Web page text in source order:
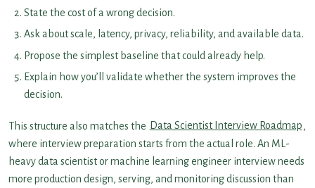
State the cost of a wrong decision.
Ask about scale, latency, privacy, reliability, and available data.
Propose the simplest baseline that could already help.
Explain how you’ll validate whether the system improves the
decision.
This structure also matches the Data Scientist Interview Roadmap,
where interview preparation starts from the actual role. An ML-
heavy data scientist or machine learning engineer interview needs
more production design, serving, and monitoring discussion than